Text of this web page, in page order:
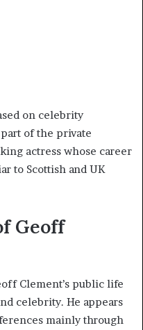
on celebrity
of the private
actress whose career
to Scottish and UK
Geoff
Clement’s public life
celebrity. He appears
mainly through